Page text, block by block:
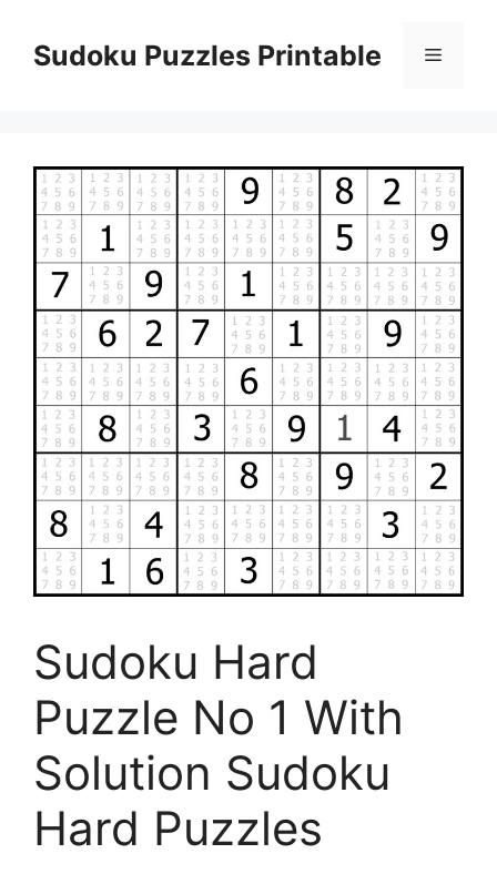
contentSudoku Puzzles Printable Menu
Sudoku Hard
Puzzle No 1 With
Solution Sudoku
Hard Puzzles